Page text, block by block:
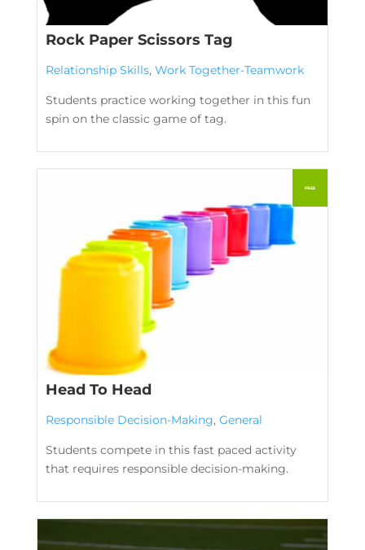
Rock Paper Scissors Tag
Relationship Skills, Work Together-Teamwork
Students practice working together in this fun
spin on the classic game of tag.
Head To Head
Responsible Decision-Making, General
Students compete in this fast paced activity
that requires responsible decision-making.